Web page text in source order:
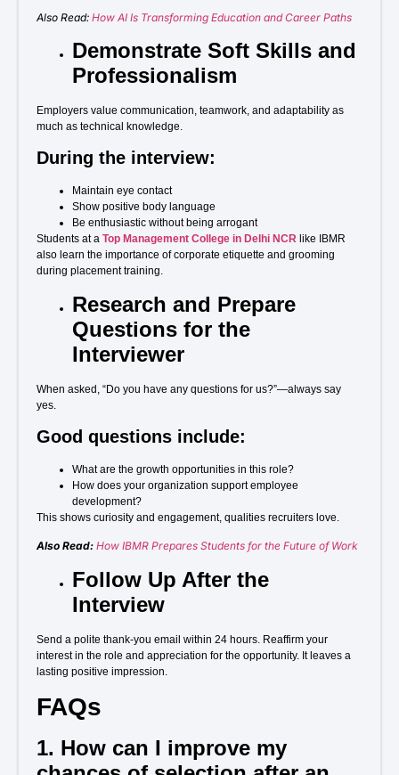
Also Read: How AI Is Transforming Education and Career Paths
Demonstrate Soft Skills and
Professionalism
Employers value communication, teamwork, and adaptability as
much as technical knowledge.
During the interview:
Maintain eye contact
Show positive body language
Be enthusiastic without being arrogant
Students at a Top Management College in Delhi NCR like IBMR
also learn the importance of corporate etiquette and grooming
during placement training.
Research and Prepare
Questions for the
Interviewer
When asked, “Do you have any questions for us?”—always say
yes.
Good questions include:
What are the growth opportunities in this role?
How does your organization support employee
development?
This shows curiosity and engagement, qualities recruiters love.
Also Read: How IBMR Prepares Students for the Future of Work
Follow Up After the
Interview
Send a polite thank-you email within 24 hours. Reaffirm your
interest in the role and appreciation for the opportunity. It leaves a
lasting positive impression.
FAQs
1. How can I improve my